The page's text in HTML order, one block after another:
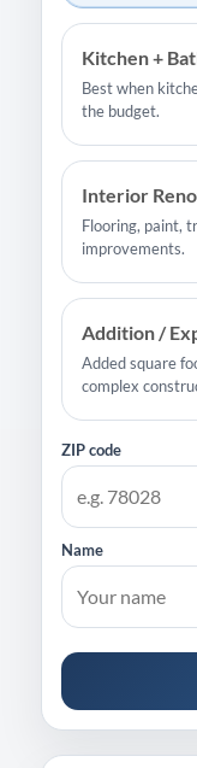
Kitchen +
Best when
the budget.
Interior
Flooring, paint,
improvements.
Addition /
Added square
complex
ZIP code
Name